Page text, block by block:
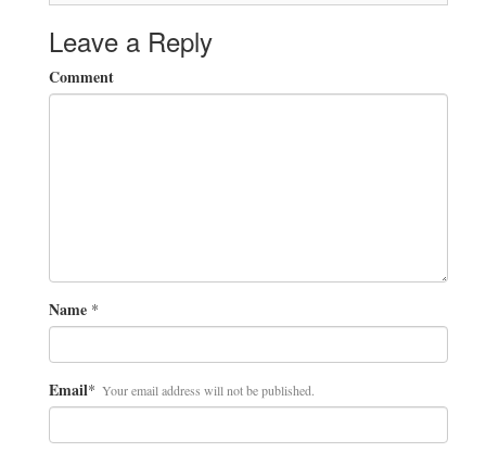
Leave a Reply
Comment
Name *
Email* Your email address will not be published.